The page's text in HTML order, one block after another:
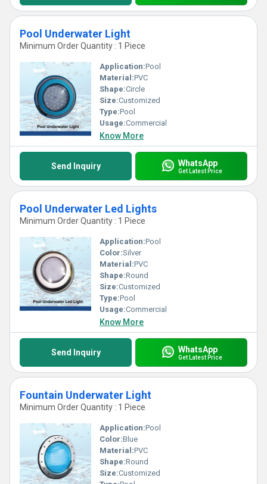
Pool Underwater Light
Minimum Order Quantity : 1 Piece
Application:Pool
Material:PVC
Shape:Circle
Size:Customized
Type:Pool
Usage:Commercial
Know More
Send Inquiry WhatsApp
Get Latest Price
Pool Underwater Led Lights
Minimum Order Quantity : 1 Piece
Application:Pool
Color:Silver
Material:PVC
Shape:Round
Size:Customized
Type:Pool
Usage:Commercial
Know More
Send Inquiry WhatsApp
Get Latest Price
Fountain Underwater Light
Minimum Order Quantity : 1 Piece
Application:Pool
Color:Blue
Material:PVC
Shape:Round
Size:Customized